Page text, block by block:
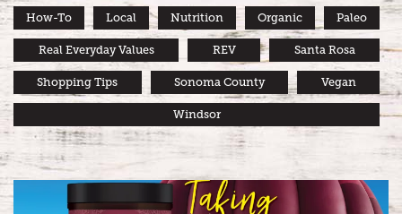
How-To Local Nutrition Organic Paleo
Real Everyday Values REV Santa Rosa
Shopping Tips Sonoma County Vegan
Windsor